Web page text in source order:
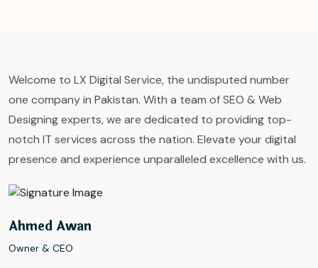
Welcome to LX Digital Service, the undisputed number
one company in Pakistan. With a team of SEO & Web
Designing experts, we are dedicated to providing top-
notch IT services across the nation. Elevate your digital
presence and experience unparalleled excellence with us.
Ahmed Awan
Owner & CEO